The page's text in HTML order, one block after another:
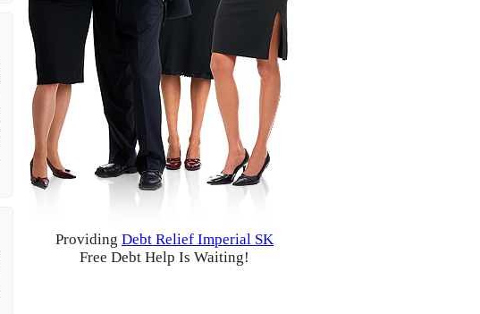
Providing Debt Relief Imperial SK
Free Debt Help Is Waiting!